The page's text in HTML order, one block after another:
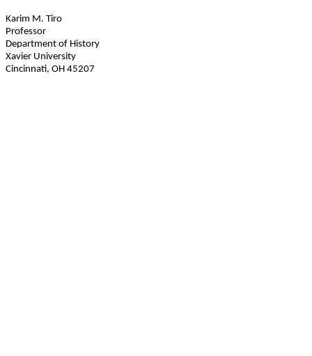
Karim M. Tiro
Professor
Department of History
Xavier University
Cincinnati, OH 45207